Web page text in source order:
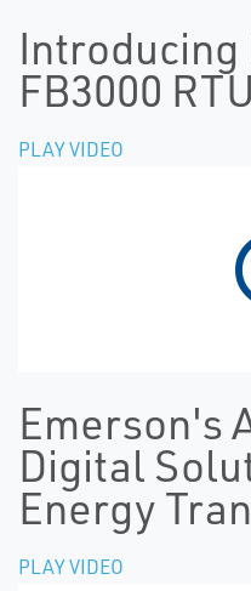
FB3000 RTU
PLAY VIDEO
Emerson's
Digital
Energy
PLAY VIDEO